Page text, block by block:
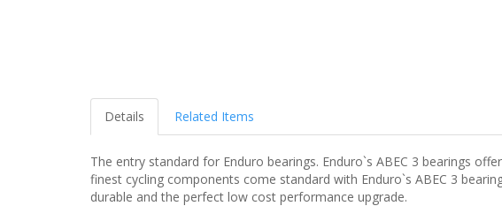
Details Related Items
The entry standard for Enduro bearings. Enduro`s ABEC 3 bearings
finest cycling components come standard with Enduro`s ABEC 3
durable and the perfect low cost performance upgrade.